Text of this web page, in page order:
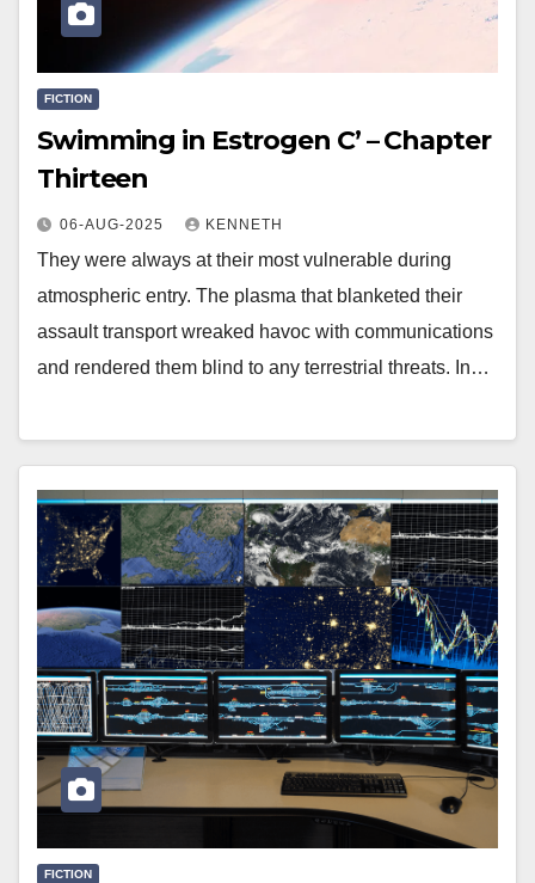
FICTION
Swimming in Estrogen C’ – Chapter
Thirteen
06-AUG-2025 KENNETH
They were always at their most vulnerable during
atmospheric entry. The plasma that blanketed their
assault transport wreaked havoc with communications
and rendered them blind to any terrestrial threats. In…
FICTION